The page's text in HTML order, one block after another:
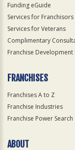
Funding eGuide
Services for Franchisors
Services for Veterans
Complimentary
Franchise Development
FRANCHISES
Franchises A to Z
Franchise Industries
Franchise Power Search
ABOUT